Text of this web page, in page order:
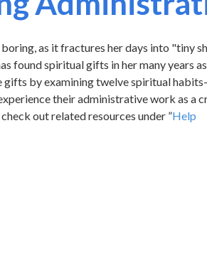
as it fractures her days into "tiny
found spiritual gifts in her many years
gifts by examining twelve spiritual
their administrative work as a
out related resources under ”Help